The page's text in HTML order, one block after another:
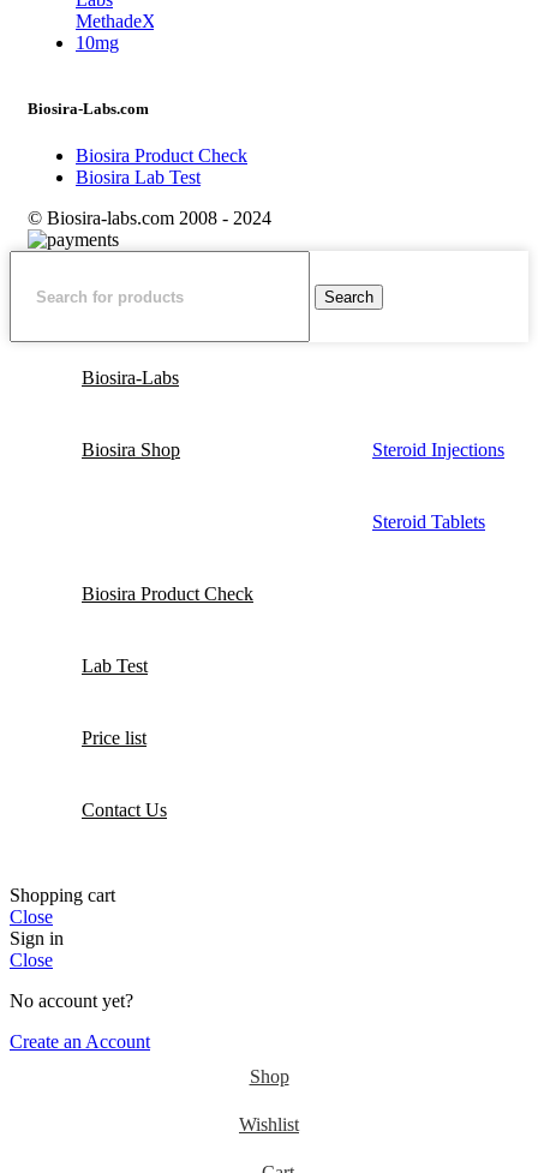
Biosira-Labs.com
Biosira Product Check
Biosira Lab Test
© Biosira-labs.com 2008 - 2024
Search
Biosira-Labs
Biosira Shop Steroid Injections
Steroid Tablets
Biosira Product Check
Lab Test
Price list
Contact Us
Shopping cart
Close
Sign in
Close
No account yet?
Create an Account
Shop
Wishlist